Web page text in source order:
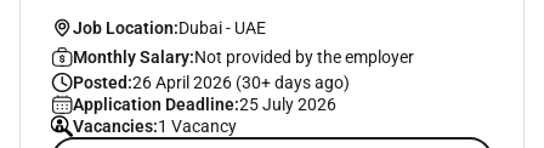
Job Location:Dubai- UAE
Monthly Salary:Not provided by the employer
Posted:26 April 2026 (30+ days ago)
Application Deadline:25 July 2026
Vacancies:1 Vacancy